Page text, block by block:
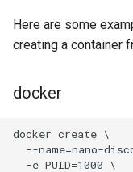
code-server
cops
d2-builder
Here are some
creating a container
docker